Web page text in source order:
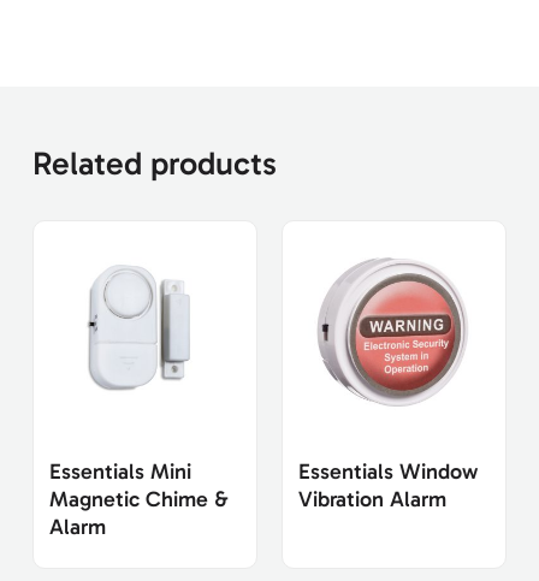
Related products
Essentials Mini
Magnetic Chime &
Alarm
Essentials Window
Vibration Alarm